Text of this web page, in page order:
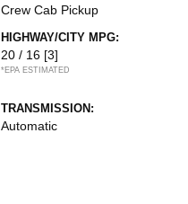
Crew Cab Pickup
HIGHWAY/CITY MPG:
20 / 16 [3]
*EPA ESTIMATED
TRANSMISSION:
Automatic